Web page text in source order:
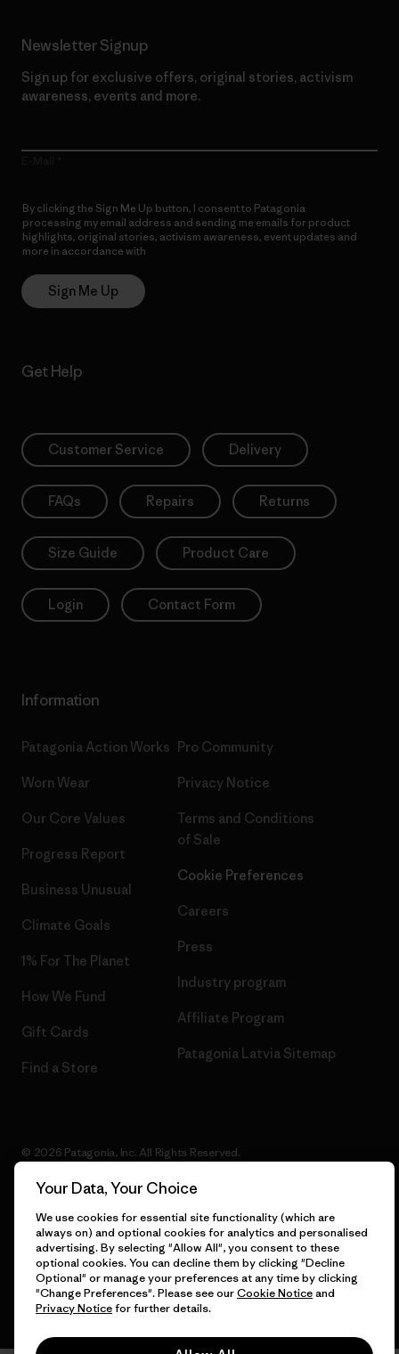
Newsletter Signup
Sign up for exclusive offers, original stories, activism
awareness, events and more.
By clicking the Sign Me Up button, I consent to Patagonia
processing my email address and sending me emails for product
highlights, original stories, activism awareness, event updates and
more in accordance with
Sign Me Up
Get Help
Customer Service Delivery
FAQs Repairs Returns
Size Guide Product Care
Login Contact Form
Information
Patagonia Action Works
Worn Wear
Our Core Values
Progress Report
Business Unusual
Climate Goals
1% For The Planet
How We Fund
Gift Cards
Find a Store
Pro Community
Privacy Notice
Terms and Conditions
of Sale
Cookie Preferences
Careers
Press
Industry program
Affiliate Program
Patagonia Latvia Sitemap
© 2026 Patagonia, Inc. All Rights Reserved.
English
Your Data, Your Choice
We use cookies for essential site functionality (which are
always on) and optional cookies for analytics and personalised
advertising. By selecting "Allow All", you consent to these
optional cookies. You can decline them by clicking "Decline
Optional" or manage your preferences at any time by clicking
"Change Preferences". Please see ourCookie Noticeand
Privacy Noticefor further details.